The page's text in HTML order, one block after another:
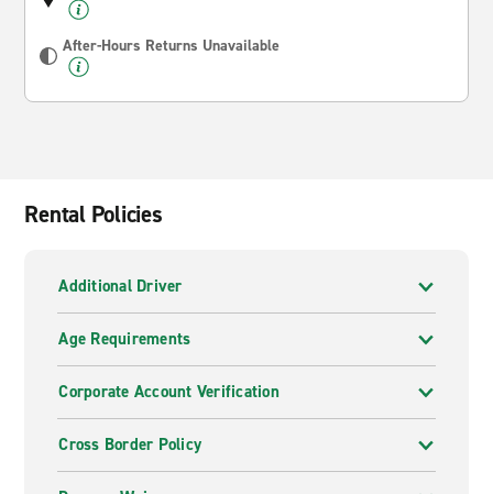
After-Hours Returns Unavailable
Rental Policies
Additional Driver
Age Requirements
Corporate Account Verification
Cross Border Policy